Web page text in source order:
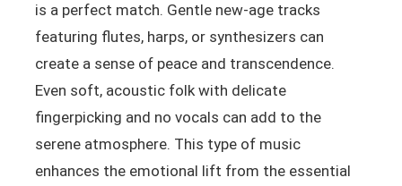
is a perfect match. Gentle new-age tracks
featuring flutes, harps, or synthesizers can
create a sense of peace and transcendence.
Even soft, acoustic folk with delicate
fingerpicking and no vocals can add to the
serene atmosphere. This type of music
enhances the emotional lift from the essential